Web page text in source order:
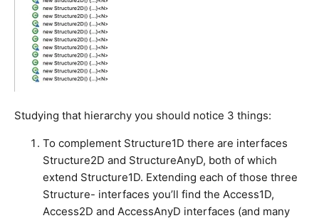
Studying that hierarchy you should notice 3 things:
To complement Structure1D there are interfaces
Structure2D and StructureAnyD, both of which
extend Structure1D. Extending each of those three
Structure- interfaces you’ll find the Access1D,
Access2D and AccessAnyD interfaces (and many